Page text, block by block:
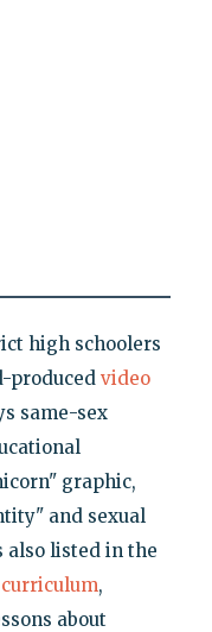
high schoolers
produced video
same-sex
graphic,
and sexual
also listed in the
curriculum,
about